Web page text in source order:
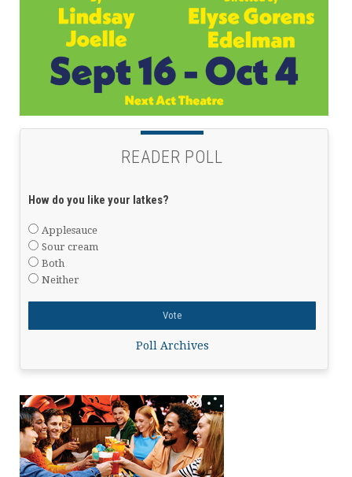
READER POLL
How do you like your latkes?
Applesauce
Sour cream
Both
Neither
Poll Archives